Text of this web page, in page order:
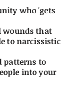
who 'gets
wounds that
to narcissistic
patterns to
into your